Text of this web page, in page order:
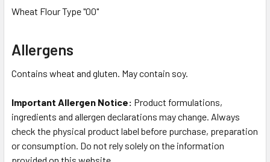
Wheat Flour Type "00"
Allergens
Contains wheat and gluten. May contain soy.
Important Allergen Notice: Product formulations,
ingredients and allergen declarations may change. Always
check the physical product label before purchase, preparation
or consumption. Do not rely solely on the information